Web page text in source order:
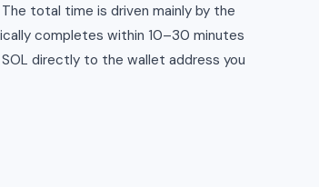
total time is driven mainly by the
completes within 10–30 minutes
directly to the wallet address you